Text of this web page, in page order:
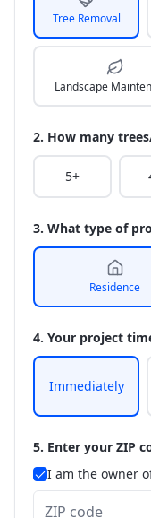
Tree Removal
Landscape
2. How many
5+
3. What type of
Residence
4. Your project
Immediately
5. Enter your ZIP
I am the owner